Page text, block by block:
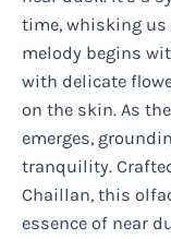
time, whisking us
melody begins
with delicate
on the skin. As
emerges,
tranquility.
Chaillan, this
essence of near